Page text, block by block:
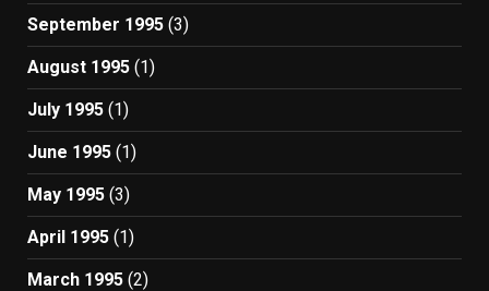
September 1995 (3)
August 1995 (1)
July 1995 (1)
June 1995 (1)
May 1995 (3)
April 1995 (1)
March 1995 (2)